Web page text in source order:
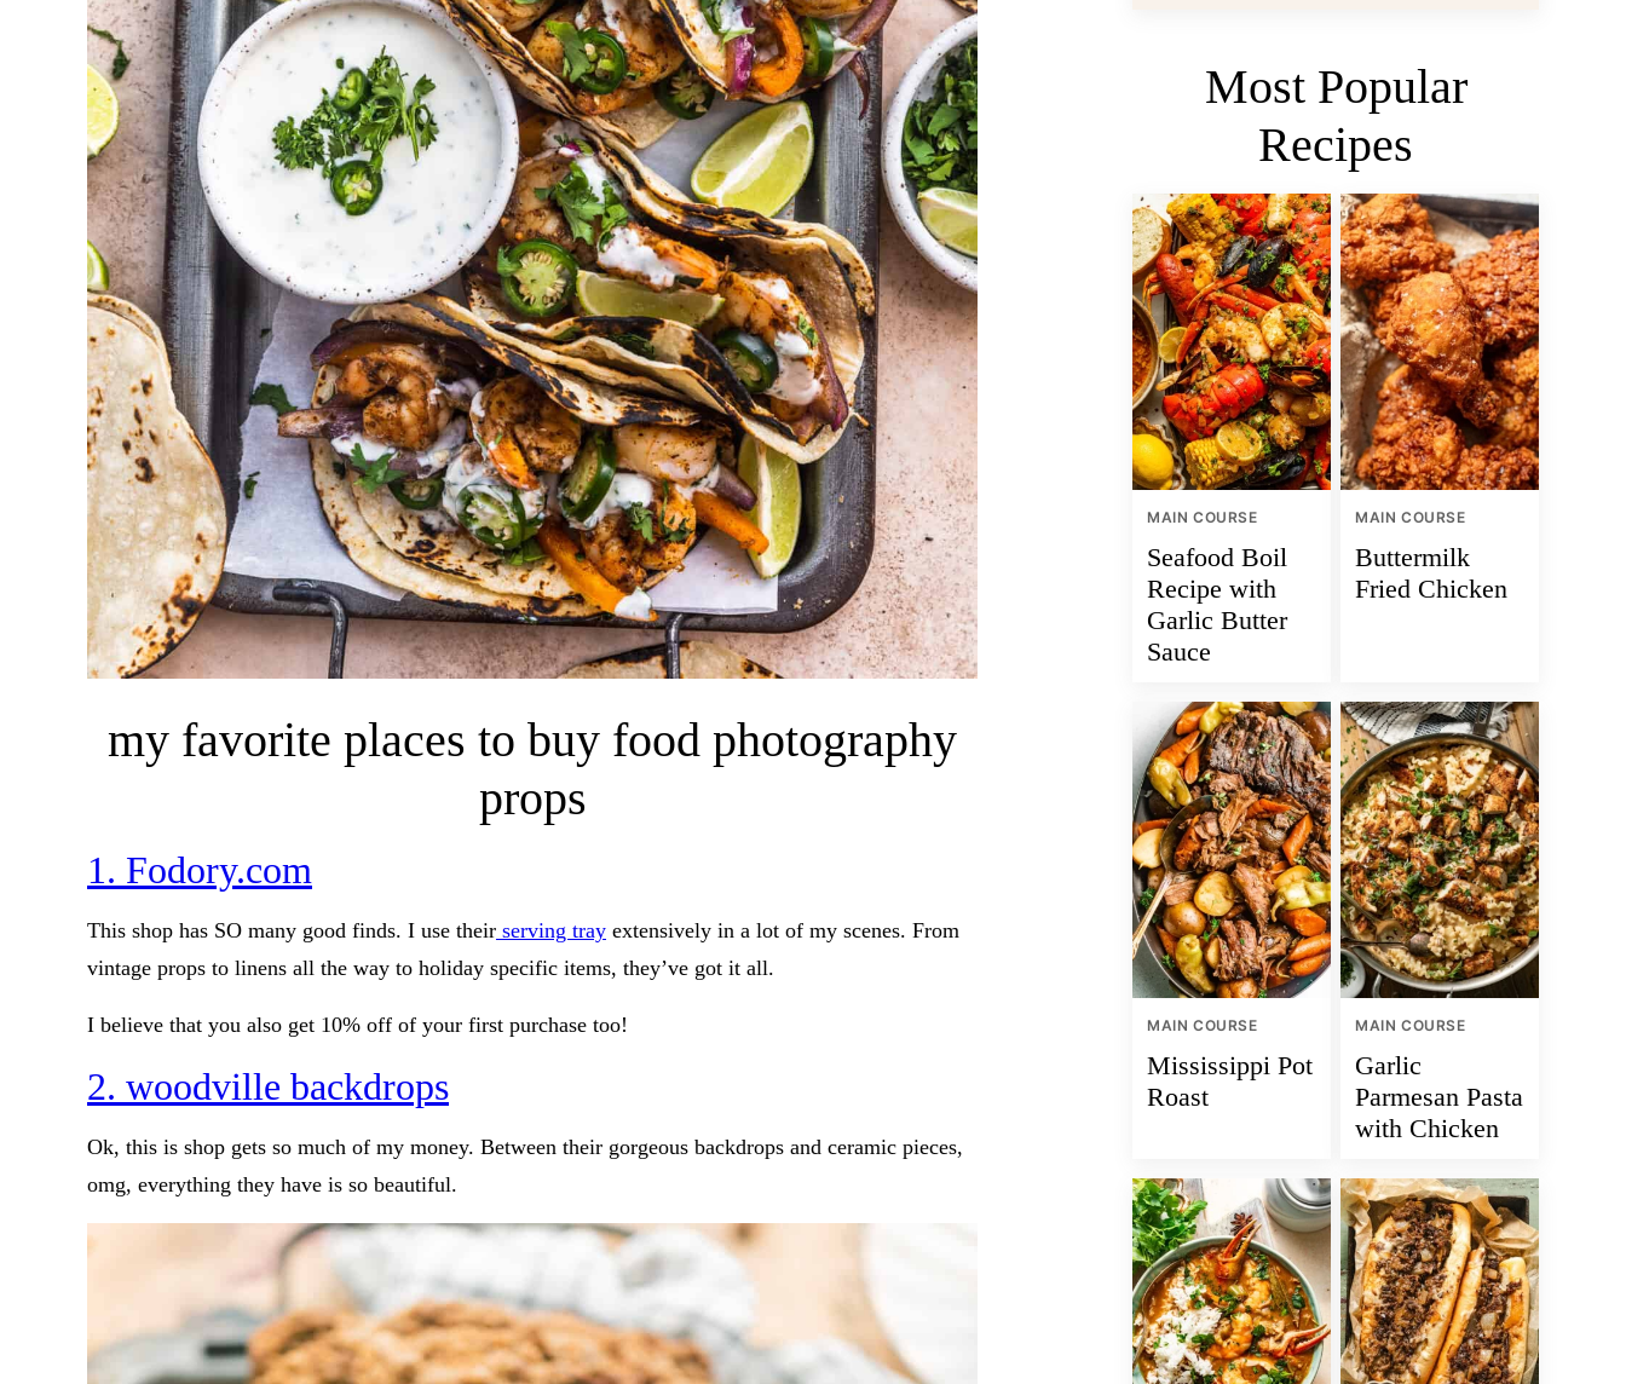
my favorite places to buy food photography
props
1. Fodory.com
This shop has SO many good finds. I use their serving tray extensively in a lot of my scenes. From
vintage props to linens all the way to holiday specific items, they’ve got it all.
I believe that you also get 10% off of your first purchase too!
2. woodville backdrops
Ok, this is shop gets so much of my money. Between their gorgeous backdrops and ceramic pieces,
omg, everything they have is so beautiful.
Most Popular
Recipes
MAIN COURSE
Seafood Boil
Recipe with
Garlic Butter
Sauce
MAIN COURSE
Buttermilk
Fried Chicken
MAIN COURSE
Mississippi Pot
Roast
MAIN COURSE
Garlic
Parmesan Pasta
with Chicken